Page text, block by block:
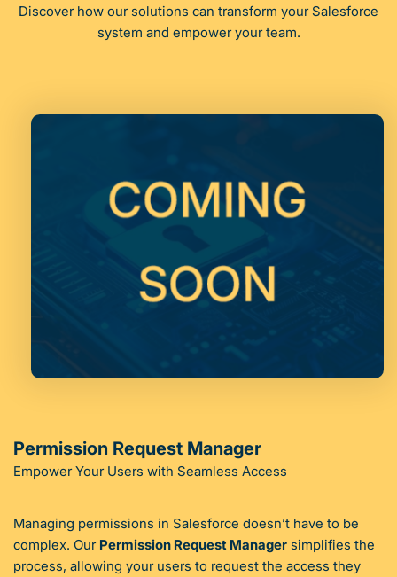
system and empower your team.
Permission Request Manager
Empower Your Users with Seamless Access
Managing permissions in Salesforce doesn’t have to be
complex. Our Permission Request Manager simplifies the
process, allowing your users to request the access they